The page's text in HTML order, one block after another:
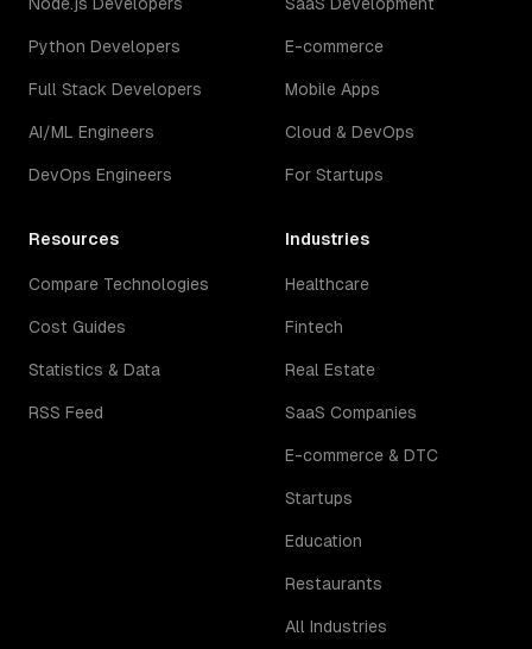
Python Developers
Full Stack Developers
AI/ML Engineers
DevOps Engineers
E-commerce
Mobile Apps
Cloud & DevOps
For Startups
Resources
Compare Technologies
Cost Guides
Statistics & Data
RSS Feed
Industries
Healthcare
Fintech
Real Estate
SaaS Companies
E-commerce & DTC
Startups
Education
Restaurants
All Industries